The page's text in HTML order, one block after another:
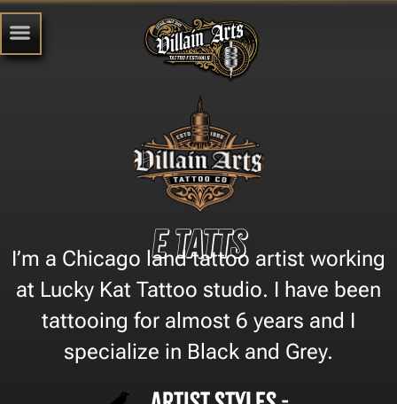
e tatts
I’m a Chicago land tattoo artist working
at Lucky Kat Tattoo studio. I have been
tattooing for almost 6 years and I
specialize in Black and Grey.